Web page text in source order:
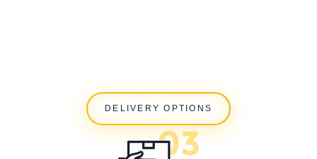
DELIVERY OPTIONS